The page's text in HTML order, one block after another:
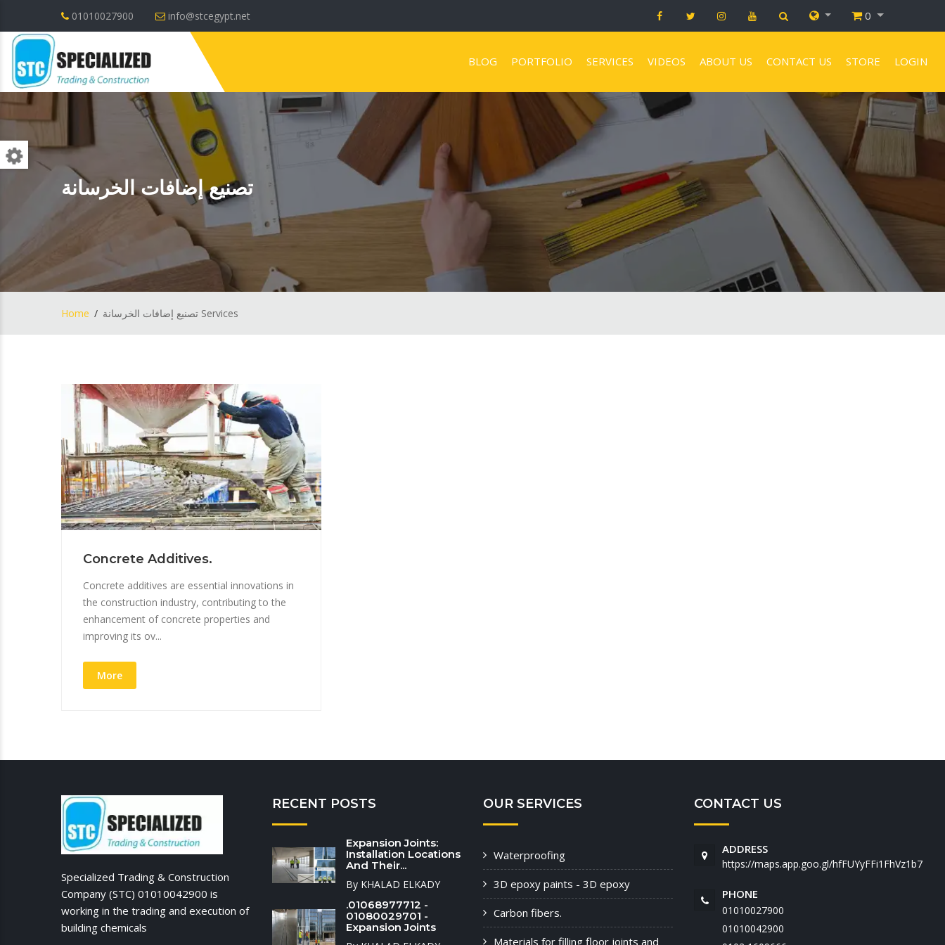
01010027900 info@stcegypt.net 0
BLOG PORTFOLIO SERVICES VIDEOS ABOUT US CONTACT US STORE LOGIN
تصنيع إضافات الخرسانة
Home تصنيع إضافات الخرسانة Services
Concrete Additives.
Concrete additives are essential innovations in
the construction industry, contributing to the
enhancement of concrete properties and
improving its ov...
More
Specialized Trading & Construction
Company (STC) 01010042900 is
working in the trading and execution of
building chemicals
RECENT POSTS
Expansion Joints:
Installation Locations
And Their...
By KHALAD ELKADY
.01068977712 -
01080029701 -
Expansion Joints
OUR SERVICES
Waterproofing
3D epoxy paints - 3D epoxy
Carbon fibers.
Materials for filling floor joints and
CONTACT US
ADDRESS
https://maps.app.goo.gl/hfFUYyFFi1FhVz1b7
PHONE
01010027900
01010042900